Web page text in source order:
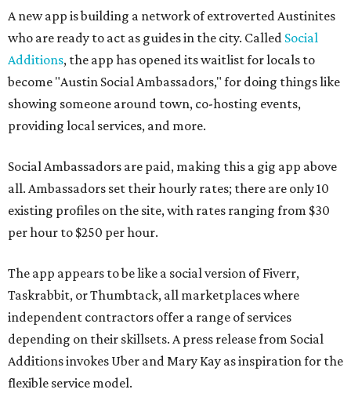
A new app is building a network of extroverted Austinites
who are ready to act as guides in the city. Called Social
Additions, the app has opened its waitlist for locals to
become "Austin Social Ambassadors," for doing things like
showing someone around town, co-hosting events,
providing local services, and more.
Social Ambassadors are paid, making this a gig app above
all. Ambassadors set their hourly rates; there are only 10
existing profiles on the site, with rates ranging from $30
per hour to $250 per hour.
The app appears to be like a social version of Fiverr,
Taskrabbit, or Thumbtack, all marketplaces where
independent contractors offer a range of services
depending on their skillsets. A press release from Social
Additions invokes Uber and Mary Kay as inspiration for the
flexible service model.